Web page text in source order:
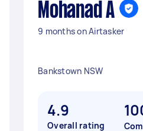
Mohanad A
9 months on Airtasker
Bankstown NSW
4.9
Overall rating